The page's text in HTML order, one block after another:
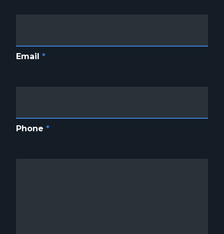
Email *
Phone *